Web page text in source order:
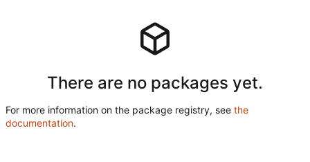
There are no packages yet.
For more information on the package registry, see the
documentation.